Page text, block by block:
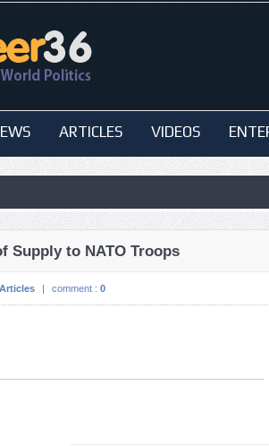
ARTICLES VIDEOS
Supply to NATO Troops
Articles | comment : 0